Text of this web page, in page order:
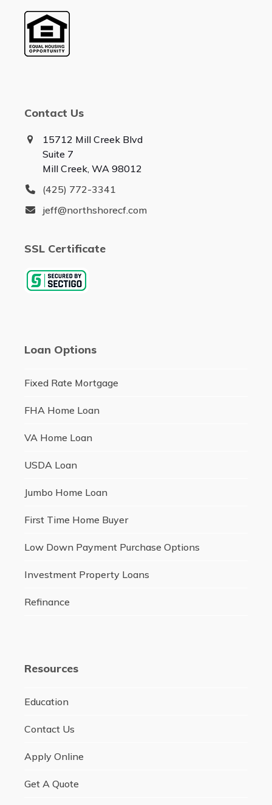
Contact Us
15712 Mill Creek Blvd
Suite 7
Mill Creek, WA 98012
(425) 772-3341
jeff@northshorecf.com
SSL Certificate
Loan Options
Fixed Rate Mortgage
FHA Home Loan
VA Home Loan
USDA Loan
Jumbo Home Loan
First Time Home Buyer
Low Down Payment Purchase Options
Investment Property Loans
Refinance
Resources
Education
Contact Us
Apply Online
Get A Quote